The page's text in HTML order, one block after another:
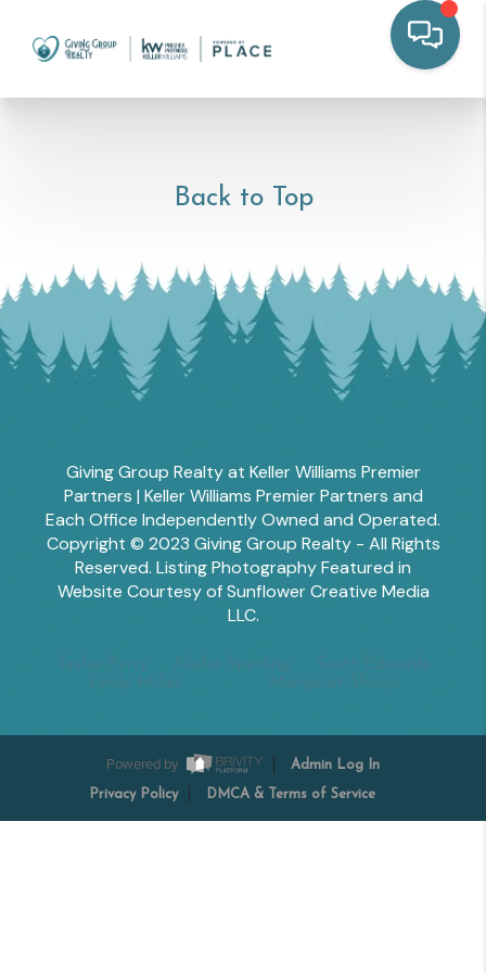
Back to Top
Giving Group Realty at Keller Williams Premier
Partners | Keller Williams Premier Partners and
Each Office Independently Owned and Operated.
Copyright © 2023 Giving Group Realty - All Rights
Reserved. Listing Photography Featured in
Website Courtesy of Sunflower Creative Media
LLC.
Powered by Admin Log In
Privacy Policy DMCA & Terms of Service